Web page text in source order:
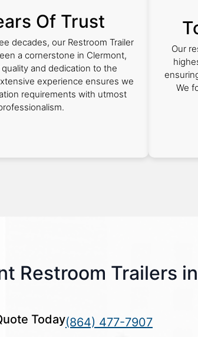
Of Trust
decades, our Restroom Trailer
a cornerstone in Clermont,
and dedication to the
experience ensures we
requirements with utmost
Our
We
Restroom Trailers in
Today(864) 477-7907